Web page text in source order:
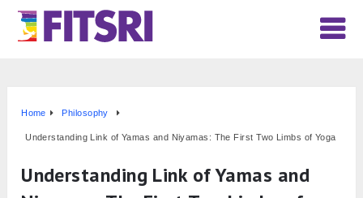
Home Philosophy
Understanding Link of Yamas and Niyamas: The First Two Limbs of Yoga
Understanding Link of Yamas and